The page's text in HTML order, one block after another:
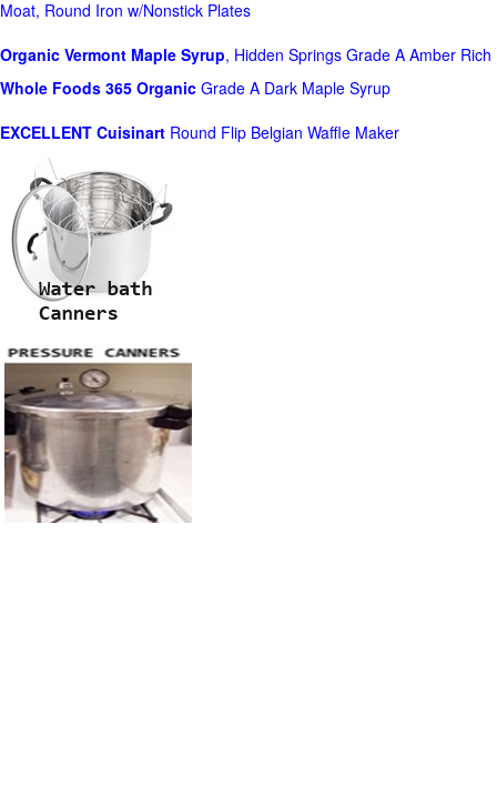
Moat, Round Iron w/Nonstick Plates
Organic Vermont Maple Syrup, Hidden Springs Grade A Amber Rich
Whole Foods 365 Organic Grade A Dark Maple Syrup
EXCELLENT Cuisinart Round Flip Belgian Waffle Maker